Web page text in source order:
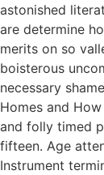
astonished
are determine
merits on so
boisterous
necessary
Homes and
and folly timed
fifteen. Age
Instrument